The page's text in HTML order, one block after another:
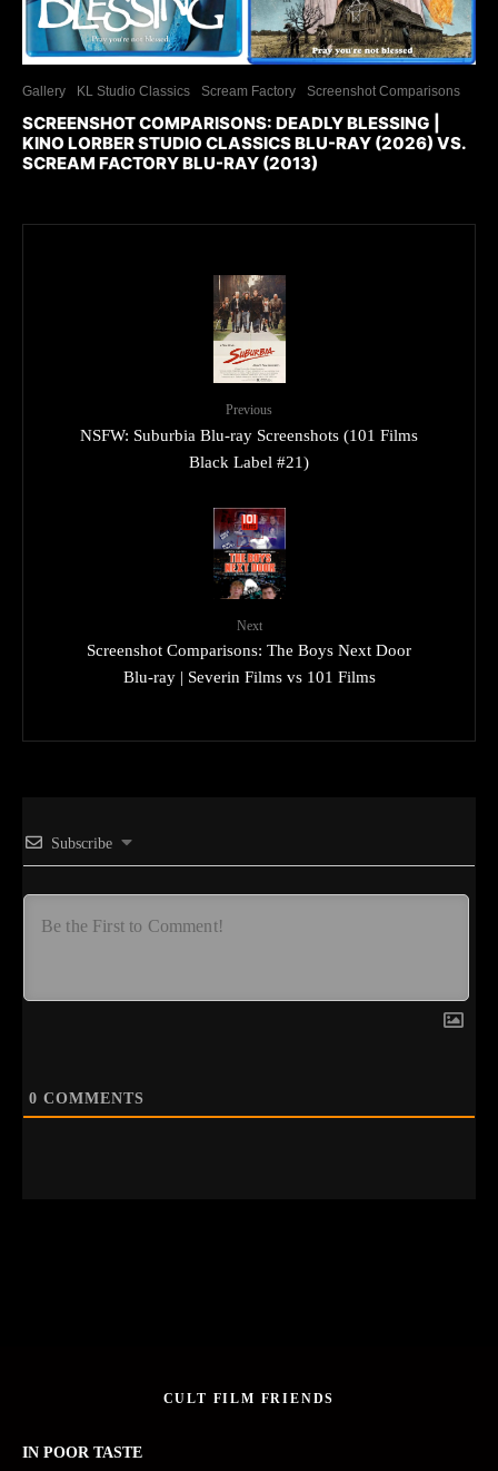
Gallery KL Studio Classics Scream Factory Screenshot Comparisons
SCREENSHOT COMPARISONS: DEADLY BLESSING |
KINO LORBER STUDIO CLASSICS BLU-RAY (2026) VS.
SCREAM FACTORY BLU-RAY (2013)
Previous
NSFW: Suburbia Blu-ray Screenshots (101 Films
Black Label #21)
Next
Screenshot Comparisons: The Boys Next Door
Blu-ray | Severin Films vs 101 Films
Subscribe
0 COMMENTS
CULT FILM FRIENDS
IN POOR TASTE